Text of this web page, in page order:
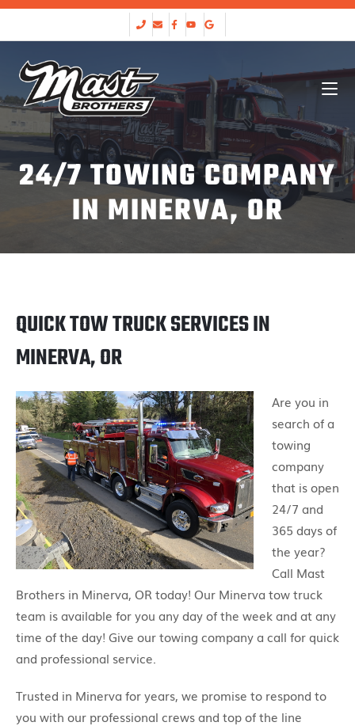
24/7 TOWING COMPANY
IN MINERVA, OR
QUICK TOW TRUCK SERVICES IN
MINERVA, OR
Are you in
search of a
towing
company
that is open
24/7 and
365 days of
the year?
Call Mast
Brothers in Minerva, OR today! Our Minerva tow truck
team is available for you any day of the week and at any
time of the day! Give our towing company a call for quick
and professional service.
Trusted in Minerva for years, we promise to respond to
you with our professional crews and top of the line